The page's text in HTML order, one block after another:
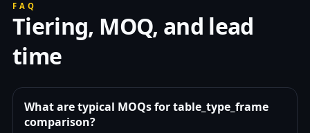
FAQ
Tiering, MOQ, and lead
time
What are typical MOQs for table_type_frame
comparison?